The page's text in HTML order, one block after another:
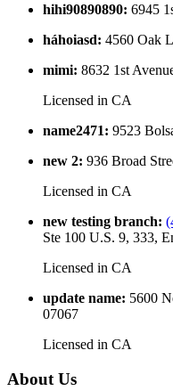
hihi90890890: 6945
háhoiasd: 4560 Oak
mimi: 8632 1st
Licensed in CA
name2471: 9523
new 2: 936 Broad
Licensed in CA
new testing branch:
Ste 100 U.S. 9, 333,
Licensed in CA
update name: 5600
07067
Licensed in CA
About Us